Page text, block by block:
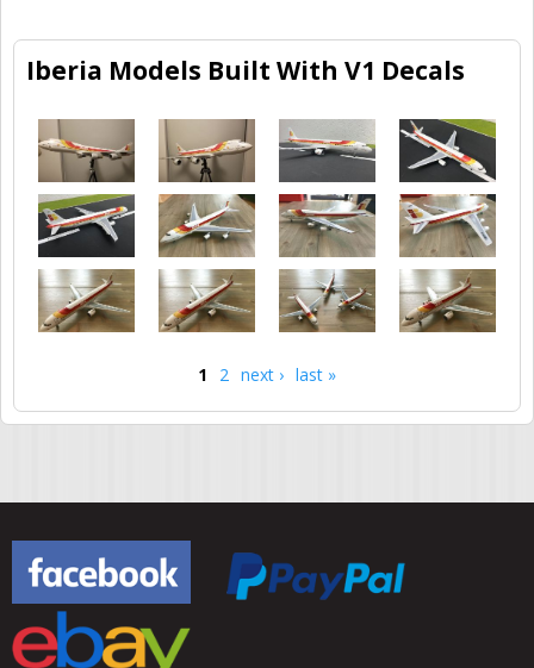
Iberia Models Built With V1 Decals
1 2 next › last »